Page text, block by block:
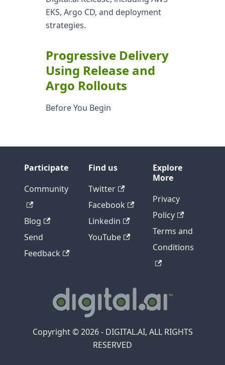
EKS, Argo CD, and deployment
strategies.
Progressive Delivery
Using Release and
Argo Rollouts
Before You Begin
Participate
Community
Blog
Send
Feedback
Find us
Twitter
Facebook
Linkedin
YouTube
Explore
More
Privacy
Policy
Terms and
Conditions
Copyright © 2026 - DIGITAL.AI, ALL RIGHTS
RESERVED